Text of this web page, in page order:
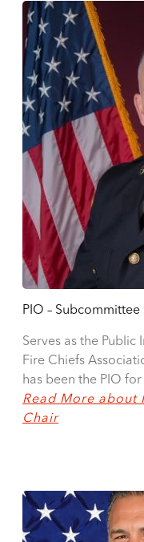
PIO – Subcommittee
Serves as the
Fire Chiefs
has been the PIO
Read More about
Chair